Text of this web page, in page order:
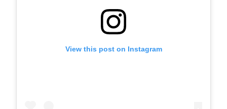
View this post on Instagram